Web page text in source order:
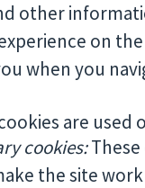
other
on
when you
are used
cookies:These
the site